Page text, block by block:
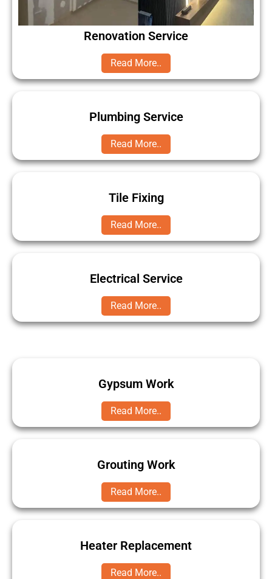
Renovation Service
Read More..
Plumbing Service
Read More..
Tile Fixing
Read More..
Electrical Service
Read More..
Gypsum Work
Read More..
Grouting Work
Read More..
Heater Replacement
Read More..